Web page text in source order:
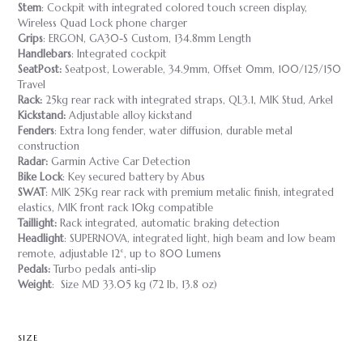
Stem: Cockpit with integrated colored touch screen display,
Wireless Quad Lock phone charger
Grips: ERGON, GA30-S Custom, 134.8mm Length
Handlebars: Integrated cockpit
SeatPost: Seatpost, Lowerable, 34.9mm, Offset 0mm, 100/125/150
Travel
Rack: 25kg rear rack with integrated straps, QL3.1, MIK Stud, Arkel
Kickstand: Adjustable alloy kickstand
Fenders: Extra long fender, water diffusion, durable metal
construction
Radar: Garmin Active Car Detection
Bike Lock: Key secured battery by Abus
SWAT: MIK 25Kg rear rack with premium metalic finish, integrated
elastics, MIK front rack 10kg compatible
Taillight: Rack integrated, automatic braking detection
Headlight: SUPERNOVA, integrated light, high beam and low beam
remote, adjustable 12°, up to 800 Lumens
Pedals:Turbo pedals anti-slip
Weight: Size MD 33.05 kg (72 lb, 13.8 oz)
SIZE